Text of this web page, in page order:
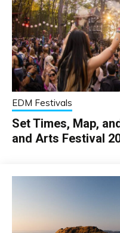
EDM Festivals
Set Times, Map,
and Arts Festival